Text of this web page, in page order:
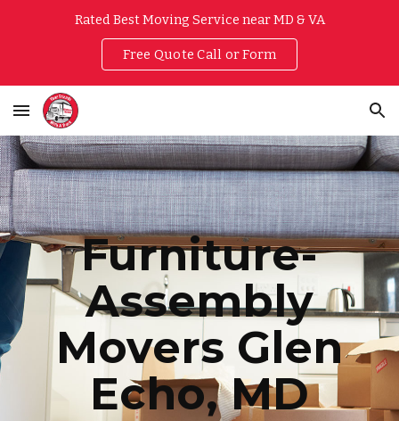
Rated Best Moving Service near MD & VA
Free Quote Call or Form
Furniture-
Assembly
Movers Glen
Echo, MD